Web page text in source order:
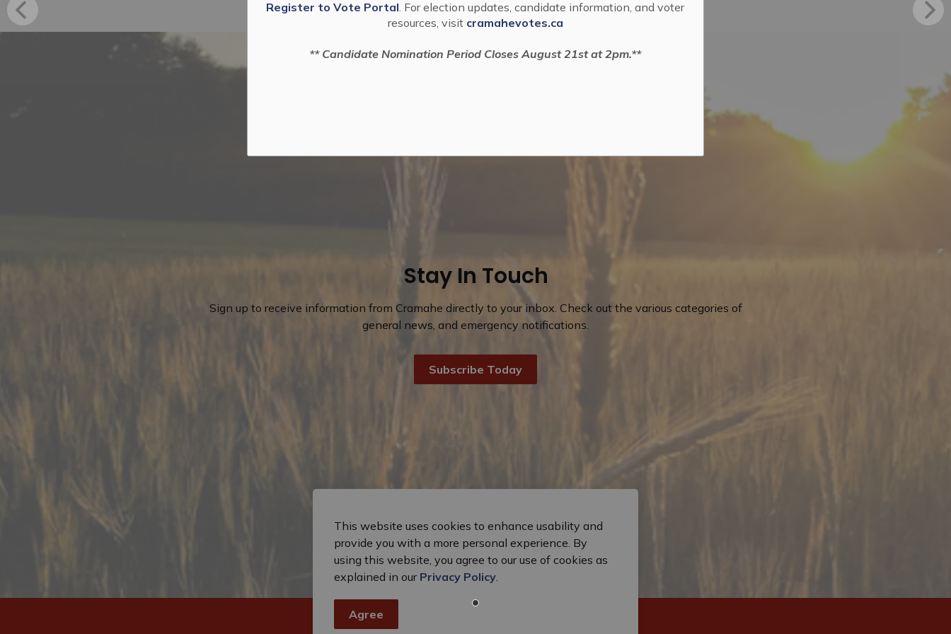
This website uses cookies to enhance usability and
provide you with a more personal experience. By
using this website, you agree to our use of cookies as
explained in our Privacy Policy.
Agree
Register to Vote Portal. For election updates, candidate information, and voter
resources, visit cramahevotes.ca
** Candidate Nomination Period Closes August 21st at 2pm.**
Stay In Touch
Sign up to receive information from Cramahe directly to your inbox. Check out the various categories of
general news, and emergency notifications.
Subscribe Today